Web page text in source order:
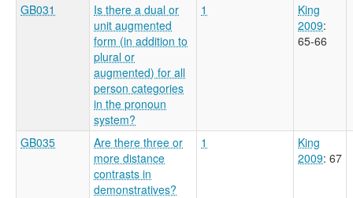
GB031
Is there a dual or
unit augmented
form (in addition to
plural or
augmented) for all
person categories
in the pronoun
system?
1
King
2009:
65-66
GB035
Are there three or
more distance
contrasts in
demonstratives?
1
King
2009: 67